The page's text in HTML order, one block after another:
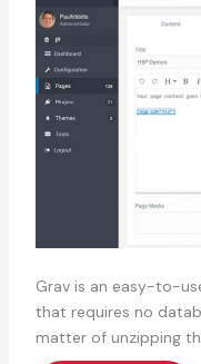
Grav is an easy-to-
that requires no
matter of unzipping